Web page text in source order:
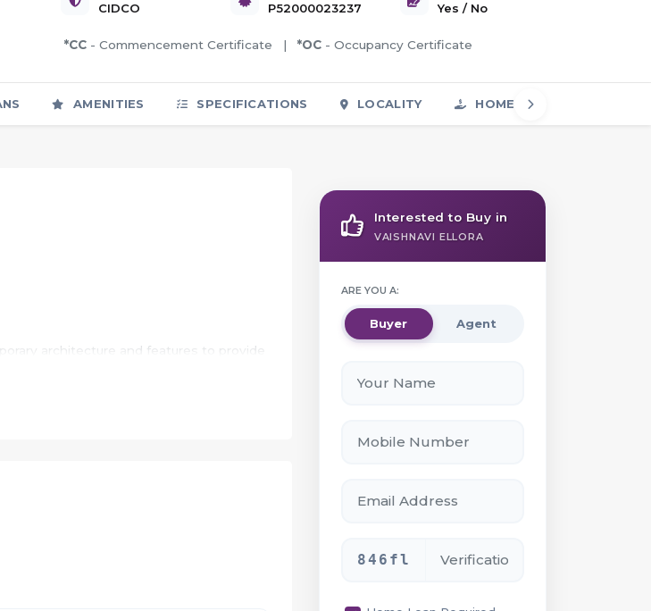
CIDCO P52000023237 Yes / No
*CC - Commencement Certificate | *OC - Occupancy Certificate
AMENITIES SPECIFICATIONS LOCALITY HOME LOAN
architecture and features to provide
tiring day, as Vaishnavi Ellora will make
become one of the most prominent
Interested to Buy in
VAISHNAVI ELLORA
ARE YOU A:
Buyer Agent
846fl